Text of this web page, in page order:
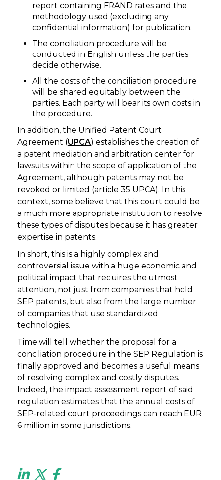
report containing FRAND rates and the
methodology used (excluding any
confidential information) for publication.
The conciliation procedure will be
conducted in English unless the parties
decide otherwise.
All the costs of the conciliation procedure
will be shared equitably between the
parties. Each party will bear its own costs in
the procedure.
In addition, the Unified Patent Court
Agreement (UPCA) establishes the creation of
a patent mediation and arbitration center for
lawsuits within the scope of application of the
Agreement, although patents may not be
revoked or limited (article 35 UPCA). In this
context, some believe that this court could be
a much more appropriate institution to resolve
these types of disputes because it has greater
expertise in patents.
In short, this is a highly complex and
controversial issue with a huge economic and
political impact that requires the utmost
attention, not just from companies that hold
SEP patents, but also from the large number
of companies that use standardized
technologies.
Time will tell whether the proposal for a
conciliation procedure in the SEP Regulation is
finally approved and becomes a useful means
of resolving complex and costly disputes.
Indeed, the impact assessment report of said
regulation estimates that the annual costs of
SEP-related court proceedings can reach EUR
6 million in some jurisdictions.